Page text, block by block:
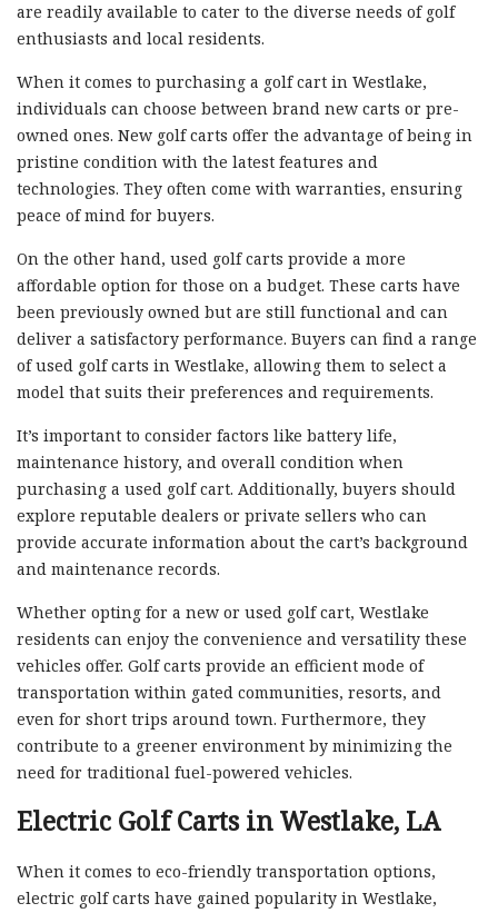
are readily available to cater to the diverse needs of golf
enthusiasts and local residents.
When it comes to purchasing a golf cart in Westlake,
individuals can choose between brand new carts or pre-
owned ones. New golf carts offer the advantage of being in
pristine condition with the latest features and
technologies. They often come with warranties, ensuring
peace of mind for buyers.
On the other hand, used golf carts provide a more
affordable option for those on a budget. These carts have
been previously owned but are still functional and can
deliver a satisfactory performance. Buyers can find a range
of used golf carts in Westlake, allowing them to select a
model that suits their preferences and requirements.
It’s important to consider factors like battery life,
maintenance history, and overall condition when
purchasing a used golf cart. Additionally, buyers should
explore reputable dealers or private sellers who can
provide accurate information about the cart’s background
and maintenance records.
Whether opting for a new or used golf cart, Westlake
residents can enjoy the convenience and versatility these
vehicles offer. Golf carts provide an efficient mode of
transportation within gated communities, resorts, and
even for short trips around town. Furthermore, they
contribute to a greener environment by minimizing the
need for traditional fuel-powered vehicles.
Electric Golf Carts in Westlake, LA
When it comes to eco-friendly transportation options,
electric golf carts have gained popularity in Westlake,